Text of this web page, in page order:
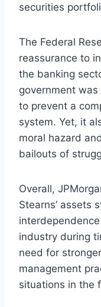
securities
The Federal
reassurance to
the banking
government
to prevent a
system. Yet, it
moral hazard
bailouts of
Overall,
Stearns’ assets
industry during
need for
management
situations in the